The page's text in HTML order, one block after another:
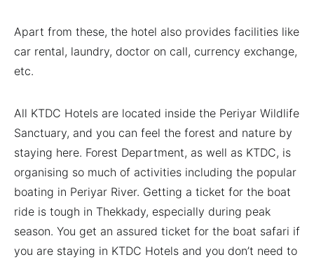
Apart from these, the hotel also provides facilities like
car rental, laundry, doctor on call, currency exchange,
etc.
All KTDC Hotels are located inside the Periyar Wildlife
Sanctuary, and you can feel the forest and nature by
staying here. Forest Department, as well as KTDC, is
organising so much of activities including the popular
boating in Periyar River. Getting a ticket for the boat
ride is tough in Thekkady, especially during peak
season. You get an assured ticket for the boat safari if
you are staying in KTDC Hotels and you don’t need to